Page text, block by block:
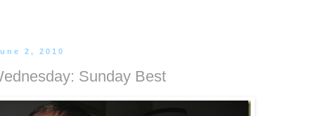
2, 2010
Sunday Best